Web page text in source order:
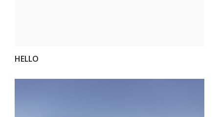
HELLO